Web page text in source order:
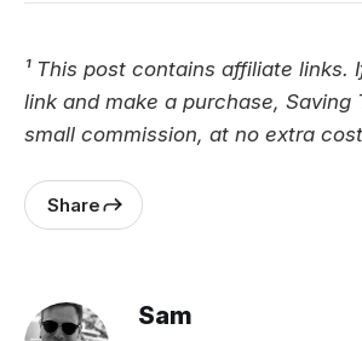
¹ This post contains affiliate links.
link and make a purchase, Saving
small commission, at no extra
Share
Sam